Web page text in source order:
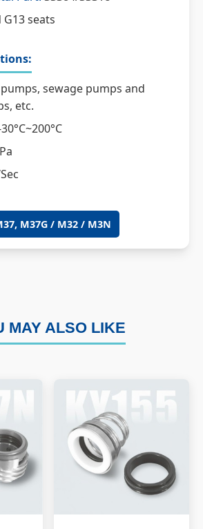
G13 seats
sewage pumps and
etc.
M37G / M32 / M3N
MAY ALSO LIKE